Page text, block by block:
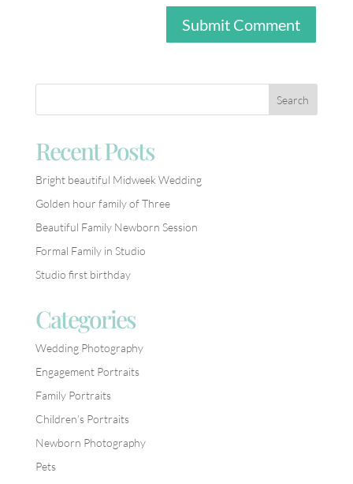
Recent Posts
Bright beautiful Midweek Wedding
Golden hour family of Three
Beautiful Family Newborn Session
Formal Family in Studio
Studio first birthday
Categories
Wedding Photography
Engagement Portraits
Family Portraits
Children’s Portraits
Newborn Photography
Pets